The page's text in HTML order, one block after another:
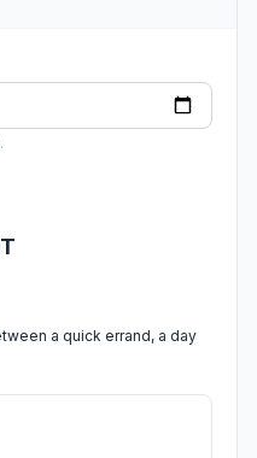
a quick errand, a day